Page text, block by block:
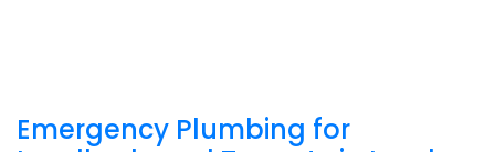
Emergency Plumbing for